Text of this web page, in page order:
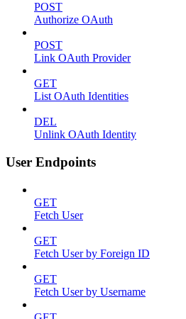
POST
Authorize OAuth
POST
Link OAuth Provider
GET
List OAuth Identities
DEL
Unlink OAuth Identity
User Endpoints
GET
Fetch User
GET
Fetch User by Foreign ID
GET
Fetch User by Username